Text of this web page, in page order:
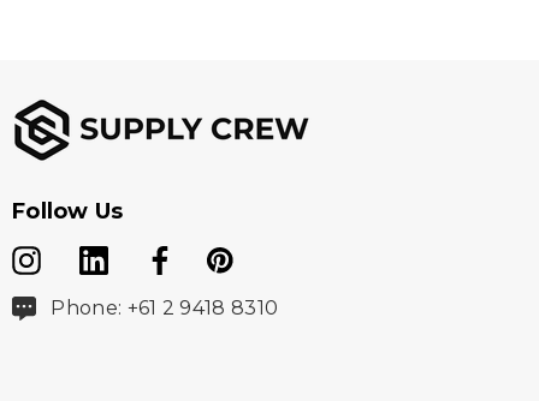
Insulation: 100% Premium hi-loft polyfill
Sizes
Follow Us
Phone: +61 2 9418 8310